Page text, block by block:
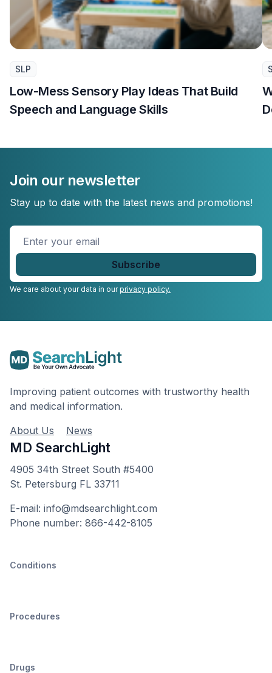
SLP
Low-Mess Sensory Play Ideas That Build
Speech and Language Skills
Join our newsletter
Stay up to date with the latest news and promotions!
Enter
We care about your data in ourprivacy policy.
Improving patient outcomes with trustworthy health
and medical information.
About Us
News
MD SearchLight
4905 34th Street South #5400
St. Petersburg FL 33711
E-mail: info@mdsearchlight.com
Phone number: 866-442-8105
Conditions
Procedures
Drugs